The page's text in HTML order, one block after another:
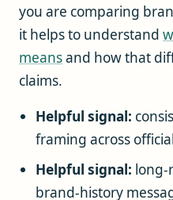
you are comparing
it helps to understand
meansand how that
claims.
Helpful signal:
framing across
Helpful signal: long-
brand-history